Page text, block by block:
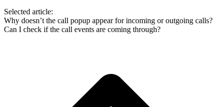
Selected article:
Why doesn’t the call popup appear for incoming or outgoing calls?
Can I check if the call events are coming through?